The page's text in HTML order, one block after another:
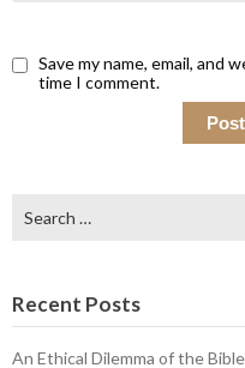
Save my name, email, and
time I comment.
for:
Recent Posts
An Ethical Dilemma of the Bible